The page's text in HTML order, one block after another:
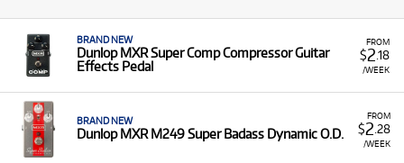
FROM
$2.18
/WEEK
BRAND NEW
Dunlop MXR Super Comp Compressor Guitar
Effects Pedal
FROM
$2 .28
/WEEK
BRAND NEW
Dunlop MXR M249 Super Badass Dynamic O.D.